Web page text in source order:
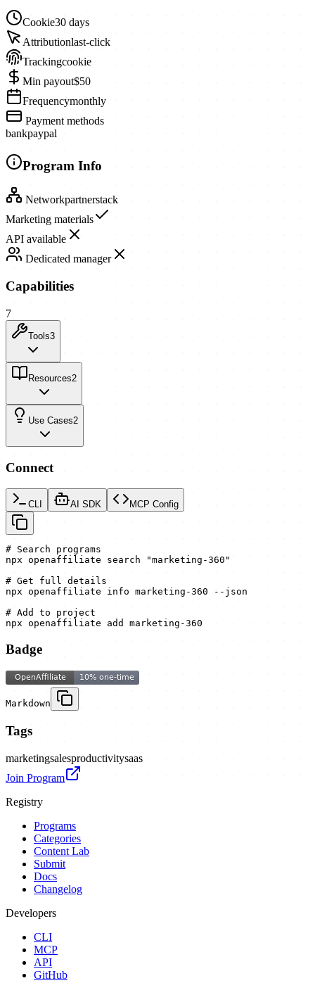
Cookie30 days
Attributionlast-click
Trackingcookie
Min payout$50
Frequencymonthly
Payment methods
bankpaypal
Program Info
Networkpartnerstack
Marketing materials
API available
Dedicated manager
Capabilities
7
Tools3
Resources2
Use Cases2
Connect
CLI AI SDK MCP Config
# Search programs
npx openaffiliate search "marketing-360"
# Get full details
npx openaffiliate info marketing-360 --json
# Add to project
npx openaffiliate add marketing-360
Badge
Markdown
Tags
marketingsalesproductivitysaas
Join Program
Registry
Programs
Categories
Content Lab
Submit
Docs
Changelog
Developers
CLI
MCP
API
GitHub